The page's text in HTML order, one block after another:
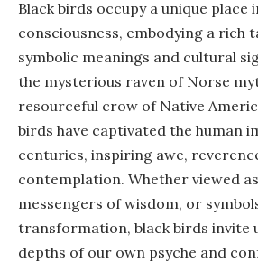
Black birds occupy a unique place
consciousness, embodying a rich
symbolic meanings and cultural
the mysterious raven of Norse
resourceful crow of Native
birds have captivated the human
centuries, inspiring awe,
contemplation. Whether viewed
messengers of wisdom, or
transformation, black birds invite
depths of our own psyche and